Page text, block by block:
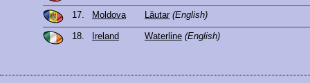
17. Moldova Lăutar (English)
18. Ireland Waterline (English)